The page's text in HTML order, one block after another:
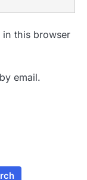
in this browser
email.